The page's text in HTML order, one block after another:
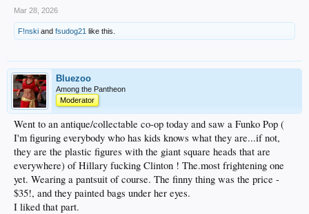
Mar 28, 2026
F!nski and fsudog21 like this.
Bluezoo
Among the Pantheon
Moderator
Went to an antique/collectable co-op today and saw a Funko Pop (
I'm figuring everybody who has kids knows what they are...if not,
they are the plastic figures with the giant square heads that are
everywhere) of Hillary fucking Clinton ! The.most frightening one
yet. Wearing a pantsuit of course. The finny thing was the price -
$35!, and they painted bags under her eyes.
I liked that part.